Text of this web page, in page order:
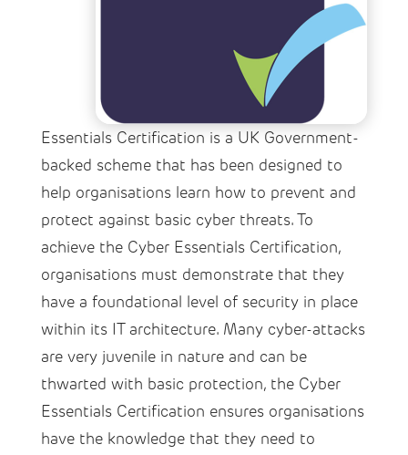
Essentials Certification is a UK Government-
backed scheme that has been designed to
help organisations learn how to prevent and
protect against basic cyber threats. To
achieve the Cyber Essentials Certification,
organisations must demonstrate that they
have a foundational level of security in place
within its IT architecture. Many cyber-attacks
are very juvenile in nature and can be
thwarted with basic protection, the Cyber
Essentials Certification ensures organisations
have the knowledge that they need to